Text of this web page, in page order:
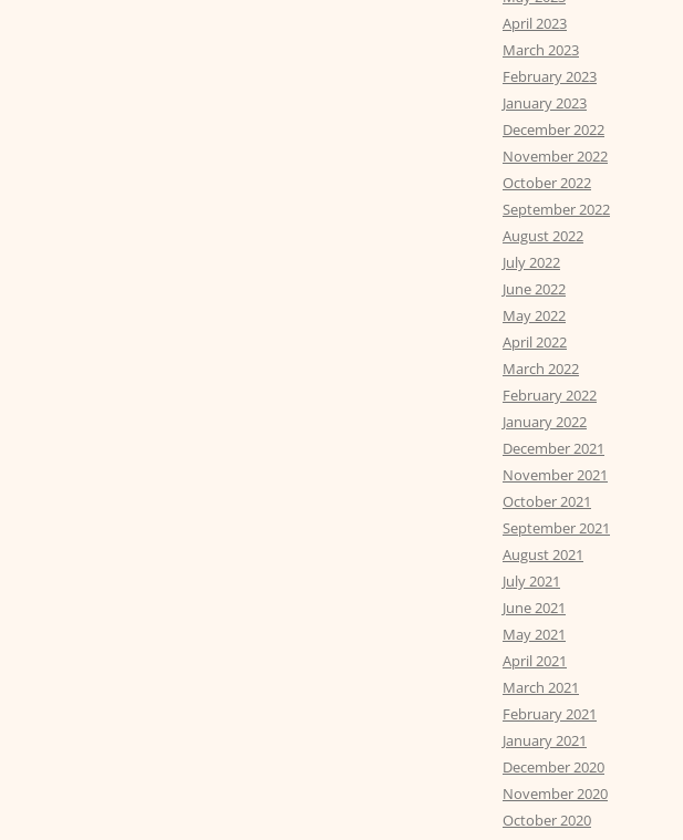
April 2023
March 2023
February 2023
January 2023
December 2022
November 2022
October 2022
September 2022
August 2022
July 2022
June 2022
May 2022
April 2022
March 2022
February 2022
January 2022
December 2021
November 2021
October 2021
September 2021
August 2021
July 2021
June 2021
May 2021
April 2021
March 2021
February 2021
January 2021
December 2020
November 2020
October 2020